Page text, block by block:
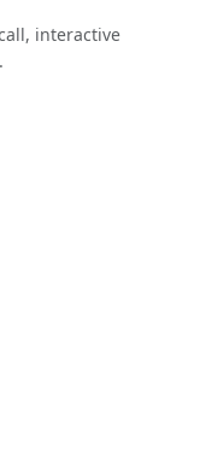
interactive